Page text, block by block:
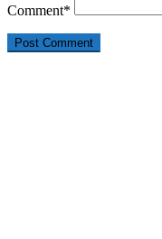
Comment*